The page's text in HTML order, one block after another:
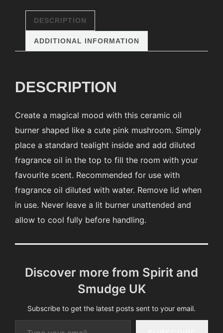
DESCRIPTION
ADDITIONAL INFORMATION
DESCRIPTION
Create a magical mood with this ceramic oil
burner shaped like a cute pink mushroom. Simply
place a standard tealight inside and add diluted
fragrance oil in the top to fill the room with your
favourite scent. Recommended for use with
fragrance oil diluted with water. Remove lid when
in use. Never leave a lit burner unattended and
allow to cool fully before handling.
Discover more from Spirit and
Smudge UK
Subscribe to get the latest posts sent to your email.
Type your email…